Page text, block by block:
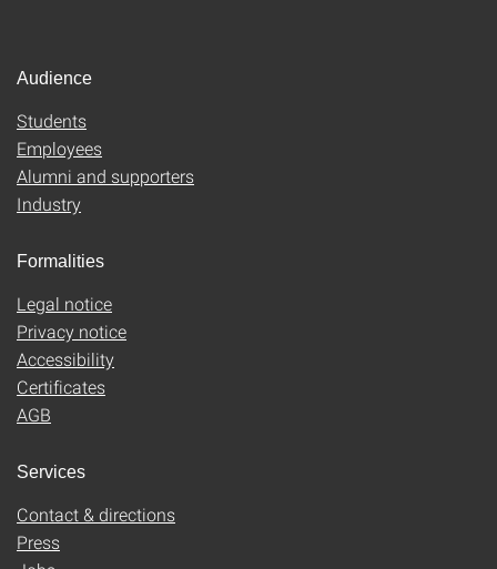
Audience
Students
Employees
Alumni and supporters
Industry
Formalities
Legal notice
Privacy notice
Accessibility
Certificates
AGB
Services
Contact & directions
Press